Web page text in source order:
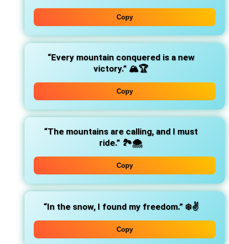
Copy
“Every mountain conquered is a new
victory.” 🏔️🏆
Copy
“The mountains are calling, and I must
ride.” 🏞️🌨️
Copy
“In the snow, I found my freedom.”❄️✌️
Copy